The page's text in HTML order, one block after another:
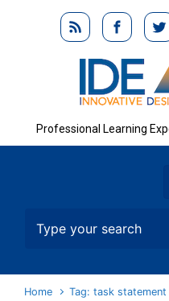
Skip to main content
Professional Learning
Home Tag: task statement